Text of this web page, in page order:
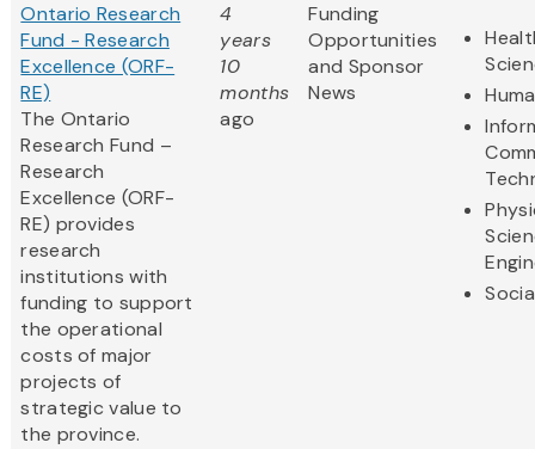
Ontario Research
Fund - Research
Excellence (ORF-
RE)
The Ontario
Research Fund –
Research
Excellence (ORF-
RE) provides
research
institutions with
funding to support
the operational
costs of major
projects of
strategic value to
the province.
4
years
10
months
ago
Funding
Opportunities
and Sponsor
News